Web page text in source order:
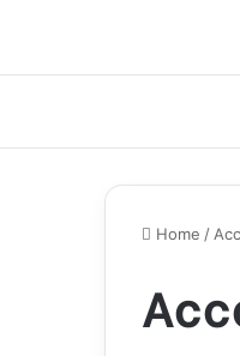
Home /